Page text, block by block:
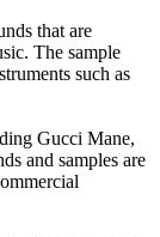
that are
The sample
such as
Gucci Mane,
and samples are